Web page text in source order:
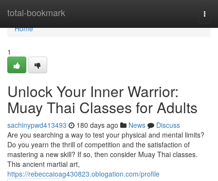
total-bookmark
Home
Home
1
Unlock Your Inner Warrior:
Muay Thai Classes for Adults
sachinypwd413493 180 days ago News
Discuss
Are you searching a way to test your physical and mental limits?
Do you yearn the thrill of competition and the satisfaction of
mastering a new skill? If so, then consider Muay Thai classes.
This ancient martial art,
https://rebeccaioag430823.oblogation.com/profile